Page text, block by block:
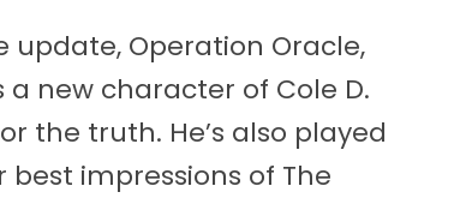
update, Operation Oracle,
new character of Cole D.
the truth. He’s also played
best impressions of The